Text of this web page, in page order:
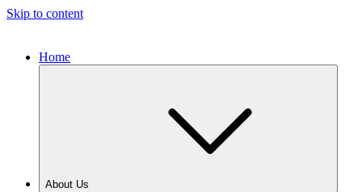
Skip to content
Home
About Us